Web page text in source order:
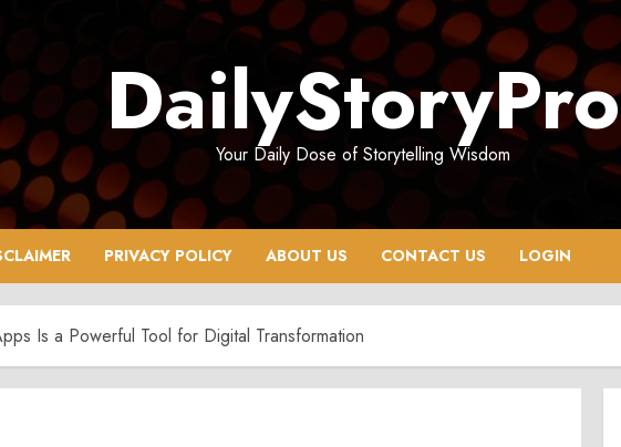
DailyStoryPro
Your Daily Dose of Storytelling Wisdom
PRIVACY POLICY ABOUT US CONTACT US LOGIN
Is a Powerful Tool for Digital Transformation